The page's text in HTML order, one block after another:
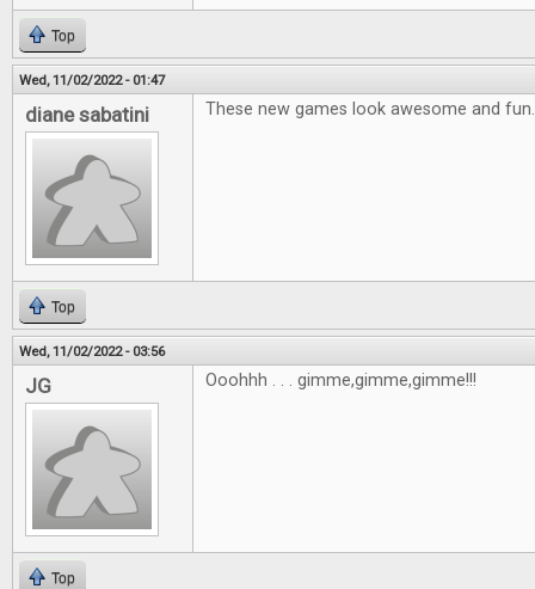
Top
Wed, 11/02/2022 - 01:47
diane sabatini These new games look awesome and fun.
Top
Wed, 11/02/2022 - 03:56
JG Ooohhh . . . gimme,gimme,gimme!!!
Top